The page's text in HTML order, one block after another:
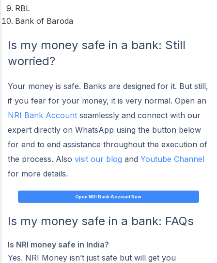
RBL
Bank of Baroda
Is my money safe in a bank: Still
worried?
Your money is safe. Banks are designed for it. But still,
if you fear for your money, it is very normal. Open an
NRI Bank Account seamlessly and connect with our
expert directly on WhatsApp using the button below
for end to end assistance throughout the execution of
the process. Also visit our blog and Youtube Channel
for more details.
Open NRI Bank Account Now
Is my money safe in a bank: FAQs
Is NRI money safe in India?
Yes. NRI Money isn’t just safe but will get you